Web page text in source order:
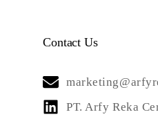
Contact Us
PT. Arfy Reka